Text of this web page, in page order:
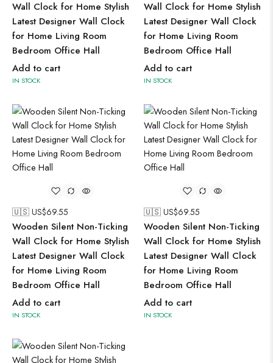
Wall Clock for Home Stylish
Latest Designer Wall Clock
for Home Living Room
Bedroom Office Hall
Add to cart
IN STOCK
Wall Clock for Home Stylish
Latest Designer Wall Clock
for Home Living Room
Bedroom Office Hall
Add to cart
IN STOCK
🇺🇸 US$69.55
Wooden Silent Non-Ticking
Wall Clock for Home Stylish
Latest Designer Wall Clock
for Home Living Room
Bedroom Office Hall
Add to cart
IN STOCK
🇺🇸 US$69.55
Wooden Silent Non-Ticking
Wall Clock for Home Stylish
Latest Designer Wall Clock
for Home Living Room
Bedroom Office Hall
Add to cart
IN STOCK